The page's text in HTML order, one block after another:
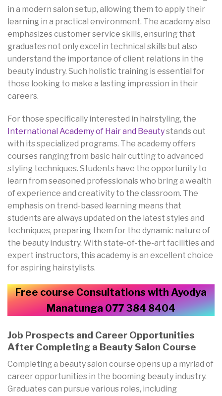
in a modern salon setup, allowing them to apply their
learning in a practical environment. The academy also
emphasizes customer service skills, ensuring that
graduates not only excel in technical skills but also
understand the importance of client relations in the
beauty industry. Such holistic training is essential for
those looking to make a lasting impression in their
careers.
For those specifically interested in hairstyling, the
International Academy of Hair and Beautystands out
with its specialized programs. The academy offers
courses ranging from basic hair cutting to advanced
styling techniques. Students have the opportunity to
learn from seasoned professionals who bring a wealth
of experience and creativity to the classroom. The
emphasis on trend-based learning means that
students are always updated on the latest styles and
techniques, preparing them for the dynamic nature of
the beauty industry. With state-of-the-art facilities and
expert instructors, this academy is an excellent choice
for aspiring hairstylists.
Free course Consultations with Ayodya
Manatunga 077 384 8404
Job Prospects and Career Opportunities
After Completing a Beauty Salon Course
Completing a beauty salon course opens up a myriad of
career opportunities in the booming beauty industry.
Graduates can pursue various roles, including